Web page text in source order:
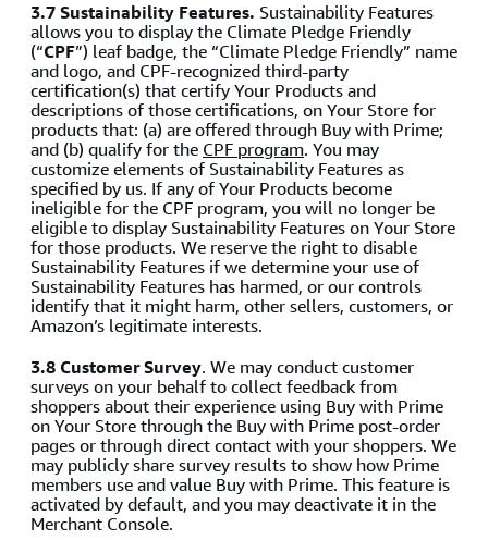
3.7 Sustainability Features. Sustainability Features
allows you to display the Climate Pledge Friendly
(“CPF”) leaf badge, the “Climate Pledge Friendly” name
and logo, and CPF-recognized third-party
certification(s) that certify Your Products and
descriptions of those certifications, on Your Store for
products that: (a) are offered through Buy with Prime;
and (b) qualify for the CPF program. You may
customize elements of Sustainability Features as
specified by us. If any of Your Products become
ineligible for the CPF program, you will no longer be
eligible to display Sustainability Features on Your Store
for those products. We reserve the right to disable
Sustainability Features if we determine your use of
Sustainability Features has harmed, or our controls
identify that it might harm, other sellers, customers, or
Amazon’s legitimate interests.
3.8 Customer Survey. We may conduct customer
surveys on your behalf to collect feedback from
shoppers about their experience using Buy with Prime
on Your Store through the Buy with Prime post-order
pages or through direct contact with your shoppers. We
may publicly share survey results to show how Prime
members use and value Buy with Prime. This feature is
activated by default, and you may deactivate it in the
Merchant Console.